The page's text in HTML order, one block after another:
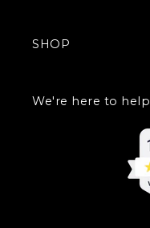
SHOP
We're here to help